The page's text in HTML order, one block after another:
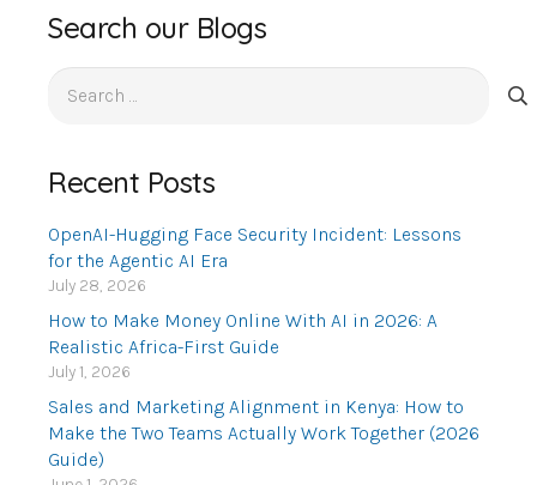
Search our Blogs
Recent Posts
OpenAI-Hugging Face Security Incident: Lessons
for the Agentic AI Era
July 28, 2026
How to Make Money Online With AI in 2026: A
Realistic Africa-First Guide
July 1, 2026
Sales and Marketing Alignment in Kenya: How to
Make the Two Teams Actually Work Together (2026
Guide)